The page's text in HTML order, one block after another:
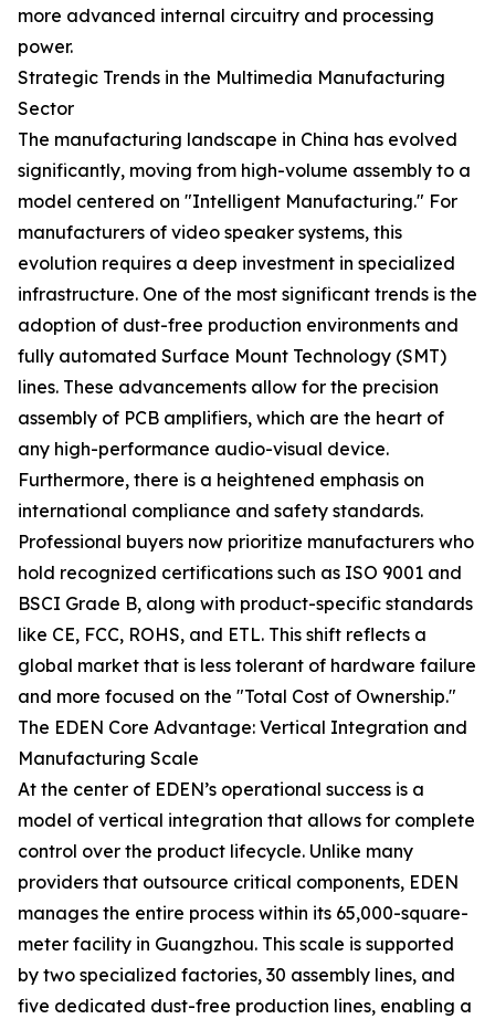
more advanced internal circuitry and processing
power.
Strategic Trends in the Multimedia Manufacturing
Sector
The manufacturing landscape in China has evolved
significantly, moving from high-volume assembly to a
model centered on "Intelligent Manufacturing." For
manufacturers of video speaker systems, this
evolution requires a deep investment in specialized
infrastructure. One of the most significant trends is the
adoption of dust-free production environments and
fully automated Surface Mount Technology (SMT)
lines. These advancements allow for the precision
assembly of PCB amplifiers, which are the heart of
any high-performance audio-visual device.
Furthermore, there is a heightened emphasis on
international compliance and safety standards.
Professional buyers now prioritize manufacturers who
hold recognized certifications such as ISO 9001 and
BSCI Grade B, along with product-specific standards
like CE, FCC, ROHS, and ETL. This shift reflects a
global market that is less tolerant of hardware failure
and more focused on the "Total Cost of Ownership."
The EDEN Core Advantage: Vertical Integration and
Manufacturing Scale
At the center of EDEN’s operational success is a
model of vertical integration that allows for complete
control over the product lifecycle. Unlike many
providers that outsource critical components, EDEN
manages the entire process within its 65,000-square-
meter facility in Guangzhou. This scale is supported
by two specialized factories, 30 assembly lines, and
five dedicated dust-free production lines, enabling a